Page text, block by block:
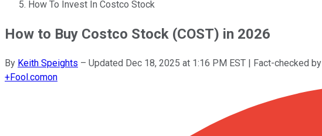
How To Invest In Costco Stock
How to Buy Costco Stock (COST) in 2026
By Keith Speights – Updated Dec 18, 2025 at 1:16 PM EST | Fact-checked by
+Fool.comon